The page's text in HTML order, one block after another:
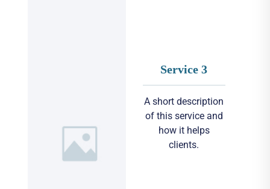
Service 3
A short description
of this service and
how it helps
clients.